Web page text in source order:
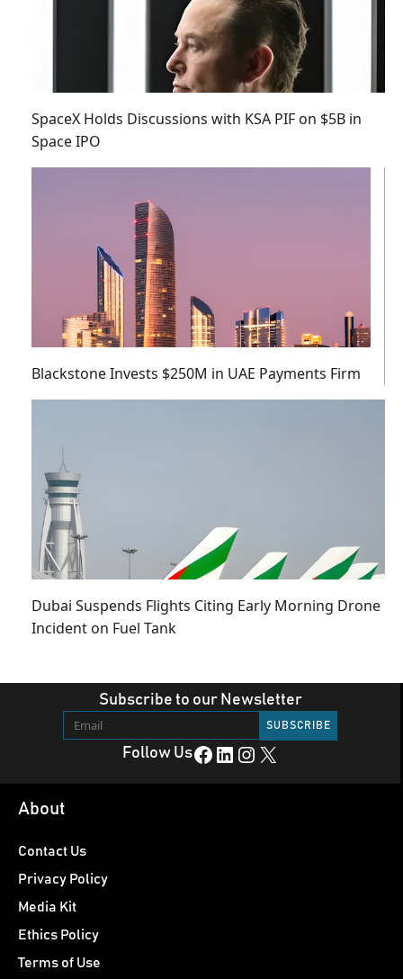
SpaceX Holds Discussions with KSA PIF on $5B in
Space IPO
Blackstone Invests $250M in UAE Payments Firm
Dubai Suspends Flights Citing Early Morning Drone
Incident on Fuel Tank
Subscribe to our Newsletter
Follow UsFacebook LinkedIn Instagram X
About
Contact Us
Privacy Policy
Media Kit
Ethics Policy
Terms of Use